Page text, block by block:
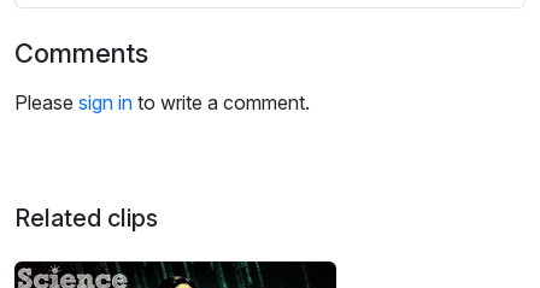
Comments
Please sign in to write a comment.
Related clips